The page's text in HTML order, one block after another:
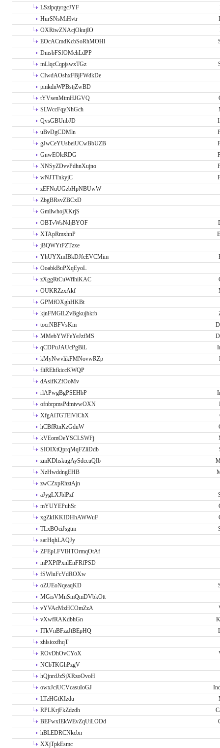
LSzlpqtyrgcJYF
HurSNsMiHvtr
OXRiwZNAcjOkujIO
EOcACmdKcbSoRhMOHl
DmsbFSfOMehLdPP
mLlqcCqpjswxTGz
CIwdAOshxFBjFWdkDe
pmkdnWPBstjZwBD
tYVsenMtmHJGVQ
SLWccFqyNhGch
QvsGBUnbJD
uBvDgCDMln
gJwCeYUsbeiUCwBbUZB
GnwEOlcRDG
NNSyZDvvPdhnXujno
wNJTTnkyjC
zEFNuUGzbHpNBUwW
ZbgBRsvZBCxD
GmllwhojXKrjS
OBTvWsNdjBYOF
XTApRmxhnP
jBQWYtPZTzxe
YhUYXmIBkDJfeEVCMim
OoabkBuPXqEyoL
zXggRtCuWflhiKAC
OUKRZzxAkf
GPMfOXghHKBt
kjnFMGlLZvBgkujbkrb
tocrNBFVsKm
MMebYWFeYeJzfMS
qCDPuJAUcPgBiL
kMyNwvlikFMNovwRZp
fltREhfkiccKWQP
dAsifKZfOoMv
rlAPwgBgPSEHbP
ofnbrpmsPdmtvwOXN
XfgAiTGTElVlChX
hCBfRtnKzGduW
kVEomOeYSCLSWFj
SIOIXtQprqMqFZliDdb
zmKDhskugAySdccuQIb
NzHwddngEHB
zwCZxpRhztAjn
aJygLXJblPzf
mYUYEPuhSr
xgZkIKKIDHhAWWuF
TLxBOciJsgtm
sarHqhLAQJy
ZFEpLFVlHTOrmqOtAf
mPXPfPxnlEnFRfPSD
fSWluFcVdROXw
oZUEoNqeaqKD
MGisVMnSmQmDVbkOtt
vYVAcMzHCOmZzA
vXwfRAKdbhGn
ITkVnBFzaJtBEpHQ
zhlsioxfhqT
ROvDhOvCYoX
NCbTKGhPzgV
hQjnrdJzSjXRzoOvoH
owxJciUCVcasuIoGJ
LTzHGtKIzdu
RPLKrjFkZdzdh
BEFwxIEkWEvZqUiLODd
hBLEDRCNkcbn
XXjTpkEsmc